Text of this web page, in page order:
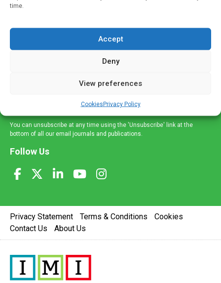
time.
Accept
Deny
View preferences
CookiesPrivacy Policy
If you're a healthcare professional you can sign up to our
mailing list to receive high quality medical, pharmaceutical
and healthcare news and e-journals. Get the latest news
delivered straight to your inbox.
You can unsubscribe at any time using the 'Unsubscribe' link at the
bottom of all our email journals and publications.
Follow Us
Privacy Statement Terms & Conditions
Cookies
Contact Us
About Us